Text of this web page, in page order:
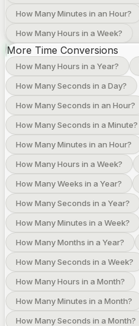
How Many Minutes in an Hour?
How Many Hours in a Week?
More Time Conversions
How Many Hours in a Year?
How Many Seconds in a Day?
How Many Seconds in an Hour?
How Many Seconds in a Minute?
How Many Minutes in an Hour?
How Many Hours in a Week?
How Many Weeks in a Year?
How Many Seconds in a Year?
How Many Minutes in a Week?
How Many Months in a Year?
How Many Seconds in a Week?
How Many Hours in a Month?
How Many Minutes in a Month?
How Many Seconds in a Month?